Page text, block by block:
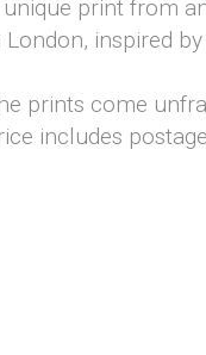
unique print from
London, inspired
prints come
includes